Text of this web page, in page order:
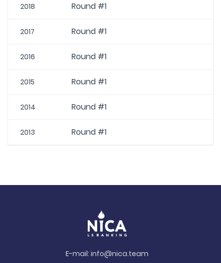
2018 Round #1
2017 Round #1
2016 Round #1
2015 Round #1
2014 Round #1
2013 Round #1
E-mail: info@nica.team